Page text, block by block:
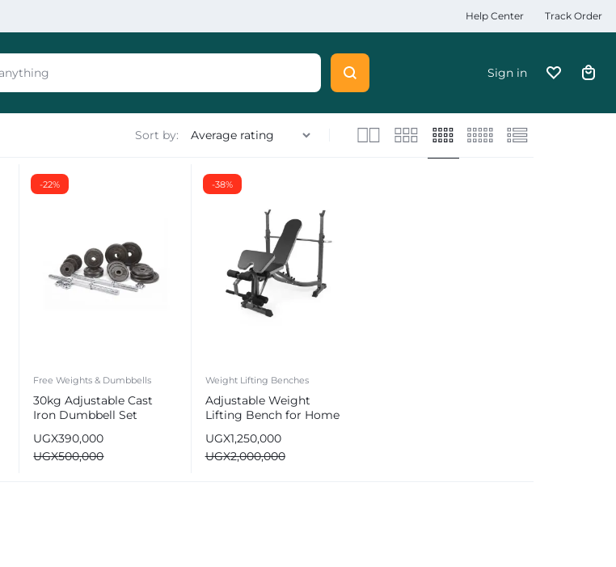
Help Center Track Order
Sign in
Sort by:
-22%
Free Weights & Dumbbells
30kg Adjustable Cast
Iron Dumbbell Set
UGX500,000
UGX390,000
-38%
Weight Lifting Benches
Adjustable Weight
Lifting Bench for Home
UGX2,000,000
UGX1,250,000